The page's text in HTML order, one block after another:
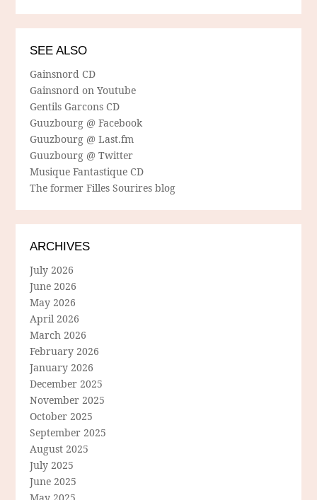
SEE ALSO
Gainsnord CD
Gainsnord on Youtube
Gentils Garcons CD
Guuzbourg @ Facebook
Guuzbourg @ Last.fm
Guuzbourg @ Twitter
Musique Fantastique CD
The former Filles Sourires blog
ARCHIVES
July 2026
June 2026
May 2026
April 2026
March 2026
February 2026
January 2026
December 2025
November 2025
October 2025
September 2025
August 2025
July 2025
June 2025